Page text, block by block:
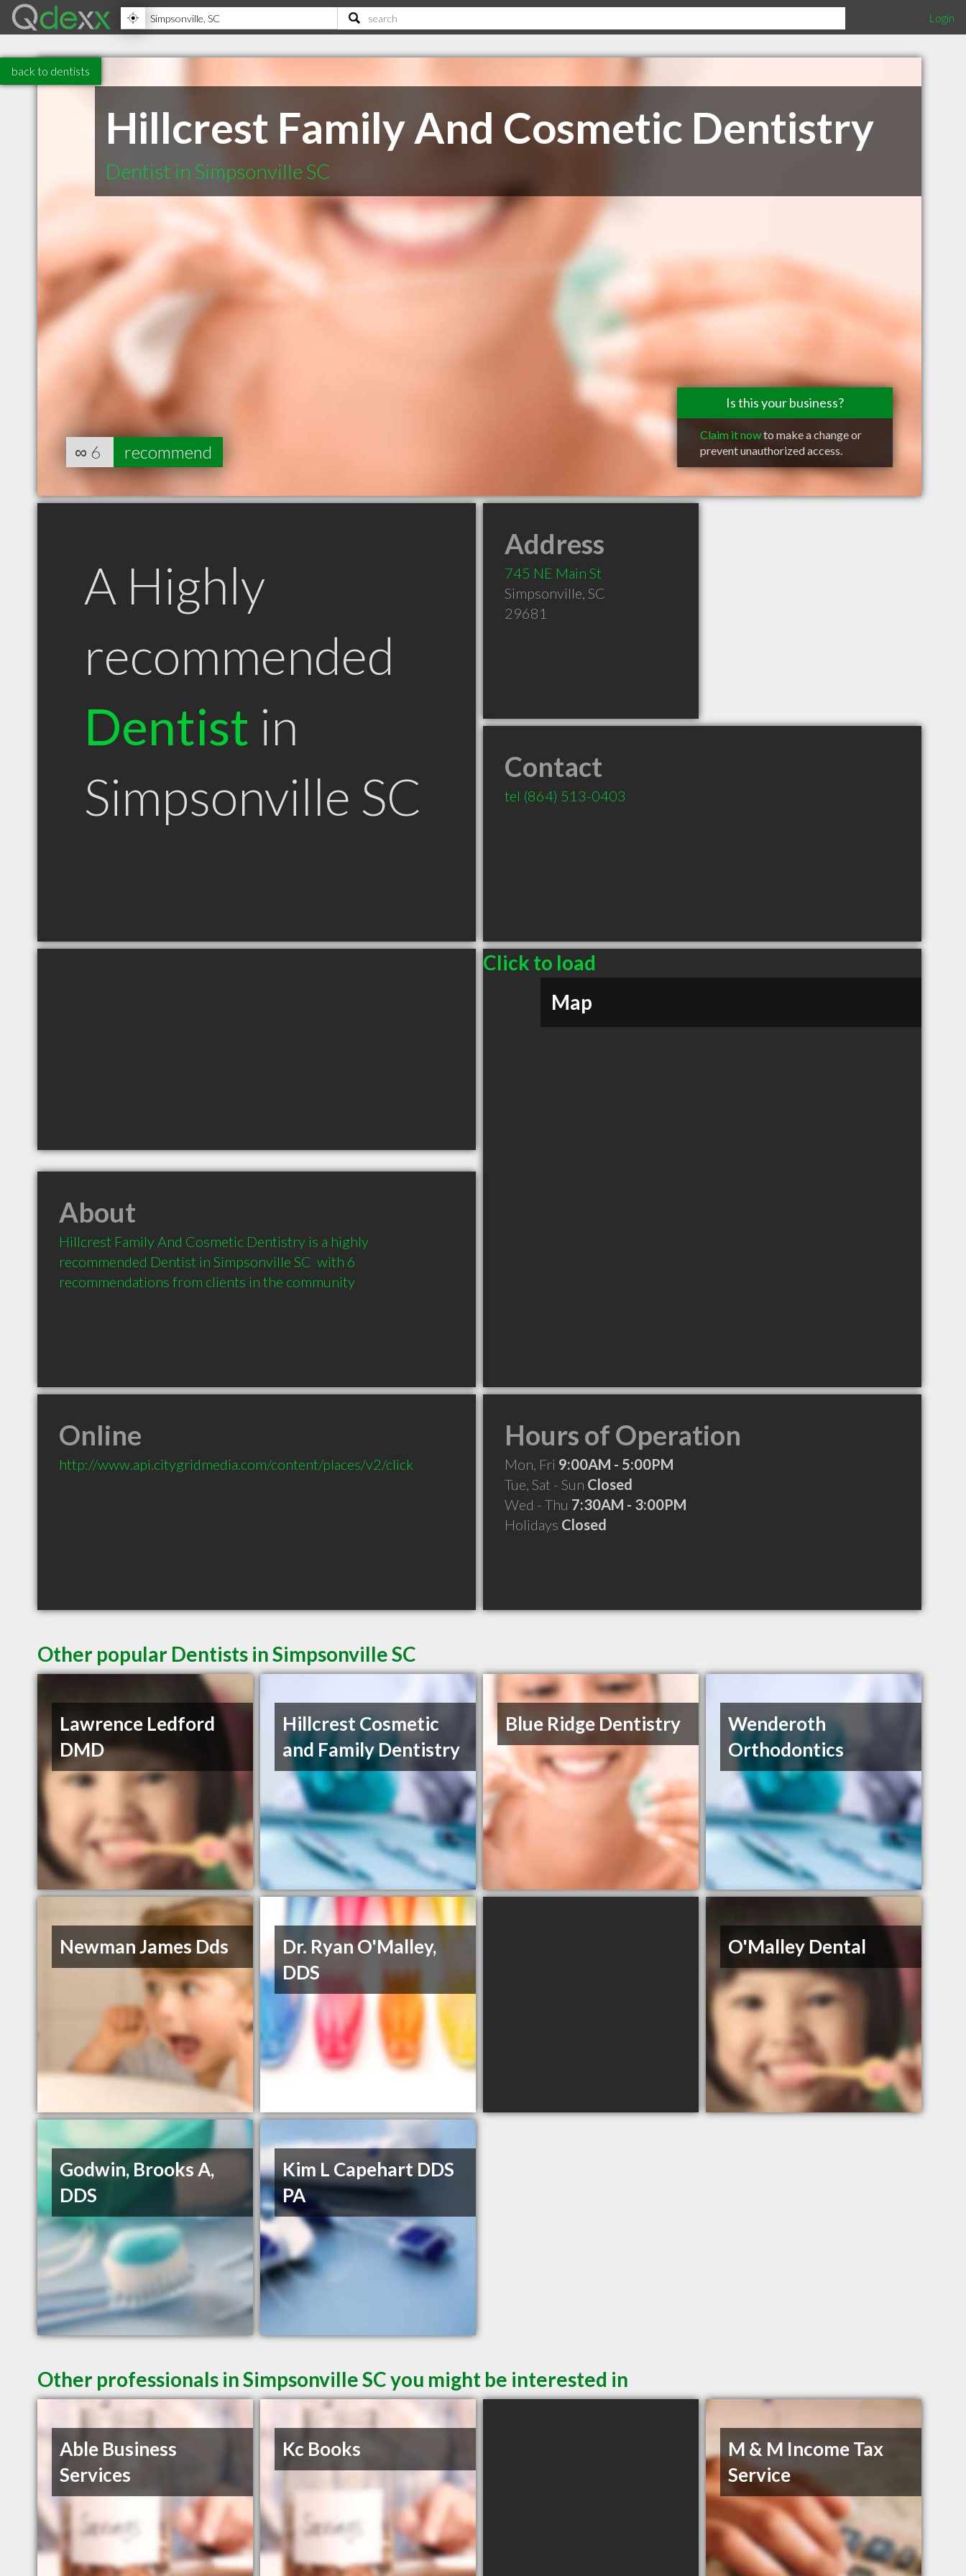
Login
back to dentists
Hillcrest Family And Cosmetic Dentistry
Dentist in Simpsonville SC
Is this your business?
Claim it nowto make a change or
prevent unauthorized access.
∞ 6 recommend
A Highly
recommended
Dentist in
Simpsonville SC
Address
745 NE Main St
Simpsonville, SC
29681
Contact
tel (864) 513-0403
Click to load
Map
About
Hillcrest Family And Cosmetic Dentistry is a highly
recommended Dentist in Simpsonville SC  with 6
recommendations from clients in the community
Online
http://www.api.citygridmedia.com/content/places/v2/click
Hours of Operation
Mon, Fri 9:00AM - 5:00PM
Tue, Sat - Sun Closed
Wed - Thu 7:30AM - 3:00PM
Holidays Closed
Other popular Dentists in Simpsonville SC
Lawrence Ledford
DMD
Hillcrest Cosmetic
and Family Dentistry
Blue Ridge Dentistry
Wenderoth
Orthodontics
Newman James Dds
Dr. Ryan O'Malley,
DDS
O'Malley Dental
Godwin, Brooks A,
DDS
Kim L Capehart DDS
PA
Other professionals in Simpsonville SC you might be interested in
Able Business
Services
Kc Books
M & M Income Tax
Service